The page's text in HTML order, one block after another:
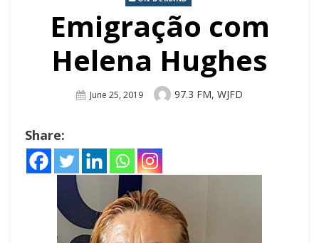
Emigração com
Helena Hughes
Posted
June 25, 2019 Author
97.3 FM, WJFD
Share: